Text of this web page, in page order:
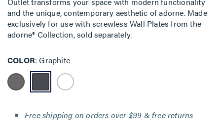
and the unique, contemporary aesthetic of adorne. Made
exclusively for use with screwless Wall Plates from the
adorne® Collection, sold separately.
COLOR Graphite
Free shipping on orders over $99 & free returns